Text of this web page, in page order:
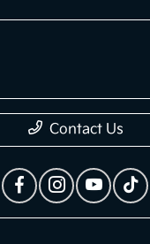
Contact Us